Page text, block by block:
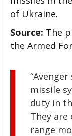
of Ukraine.
Source: The
the Armed
missile
duty in
They
range